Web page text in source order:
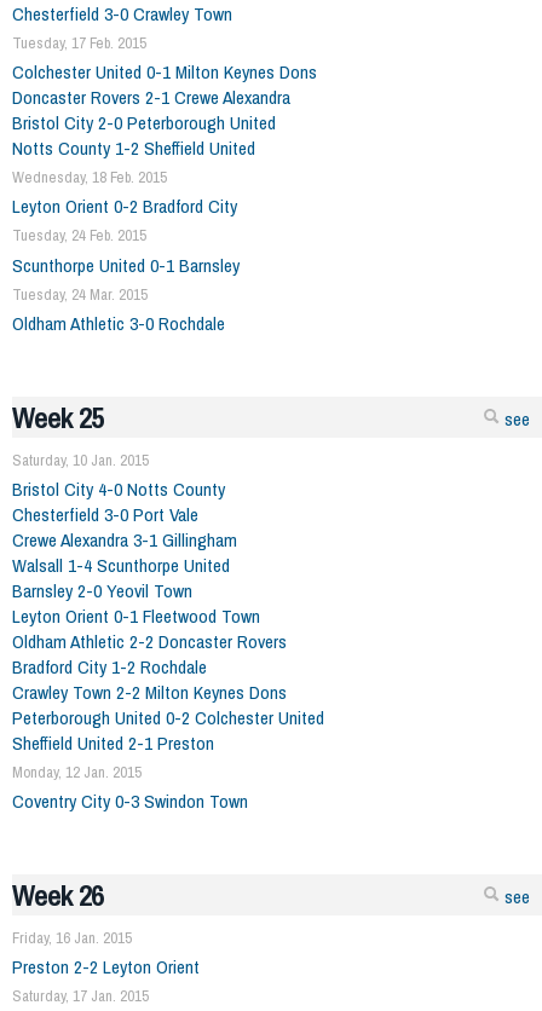
Chesterfield 3-0 Crawley Town
Tuesday, 17 Feb. 2015
Colchester United 0-1 Milton Keynes Dons
Doncaster Rovers 2-1 Crewe Alexandra
Bristol City 2-0 Peterborough United
Notts County 1-2 Sheffield United
Wednesday, 18 Feb. 2015
Leyton Orient 0-2 Bradford City
Tuesday, 24 Feb. 2015
Scunthorpe United 0-1 Barnsley
Tuesday, 24 Mar. 2015
Oldham Athletic 3-0 Rochdale
see
Week 25
Saturday, 10 Jan. 2015
Bristol City 4-0 Notts County
Chesterfield 3-0 Port Vale
Crewe Alexandra 3-1 Gillingham
Walsall 1-4 Scunthorpe United
Barnsley 2-0 Yeovil Town
Leyton Orient 0-1 Fleetwood Town
Oldham Athletic 2-2 Doncaster Rovers
Bradford City 1-2 Rochdale
Crawley Town 2-2 Milton Keynes Dons
Peterborough United 0-2 Colchester United
Sheffield United 2-1 Preston
Monday, 12 Jan. 2015
Coventry City 0-3 Swindon Town
see
Week 26
Friday, 16 Jan. 2015
Preston 2-2 Leyton Orient
Saturday, 17 Jan. 2015